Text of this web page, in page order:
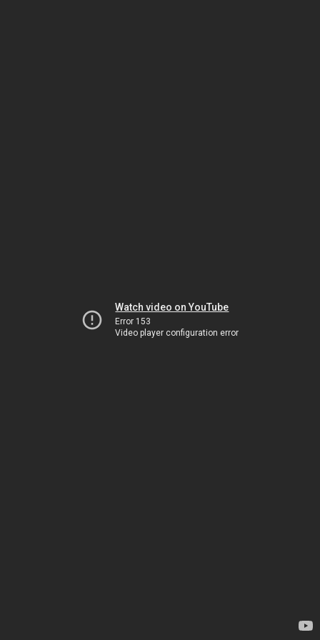
Watch video on YouTube
Error 153
Video player configuration error